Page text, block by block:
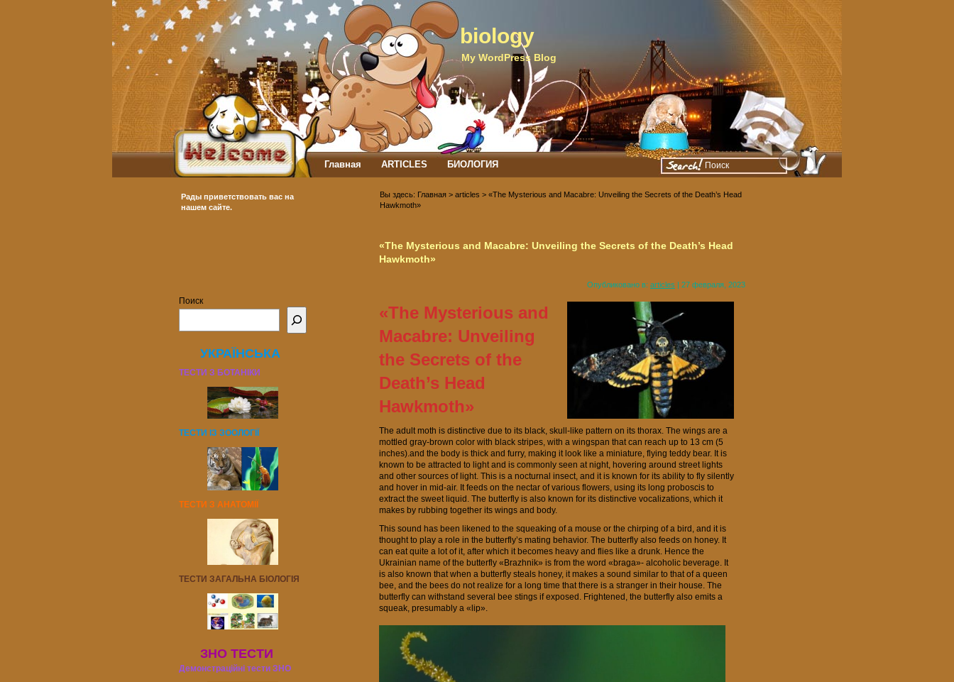
biology
My WordPress Blog
Главная ARTICLES
БИОЛОГИЯ
СТАТЬИ: обо всем по немногу
ТЕСТИ З АНАТОМІЇ
ТЕСТОВІ ЗАВДАННЯ З НОРМАТИВНИХ КУРСІВ ЗА СПЕЦІАЛЬНІСТЮ
БІОЛОГІЯ «БАКАЛАВР»
ТЕСТОВІ ЗАВДАННЯ З НОРМАТИВНИХ КУРСІВ ЗА СПЕЦІАЛЬНІСТЮ
Рады приветствовать вас на
нашем сайте.
Поиск
УКРАЇНСЬКА
ТЕСТИ З БОТАНІКИ
ТЕСТИ ІЗ ЗООЛОГІЇ
ТЕСТИ З АНАТОМІЇ
ТЕСТИ ЗАГАЛЬНА БІОЛОГІЯ
ЗНО ТЕСТИ
Демонстраційні тести ЗНО
Вы здесь: Главная > articles > «The Mysterious and Macabre: Unveiling the Secrets of the Death’s Head
Hawkmoth»
«The Mysterious and Macabre: Unveiling the Secrets of the Death’s Head
Hawkmoth»
Опубликовано в: articles | 27 февраля, 2023
«The Mysterious and
Macabre: Unveiling
the Secrets of the
Death’s Head
Hawkmoth»
The adult moth is distinctive due to its black, skull-like pattern on its thorax. The wings are a
mottled gray-brown color with black stripes, with a wingspan that can reach up to 13 cm (5
inches).and the body is thick and furry, making it look like a miniature, flying teddy bear. It is
known to be attracted to light and is commonly seen at night, hovering around street lights
and other sources of light. This is a nocturnal insect, and it is known for its ability to fly silently
and hover in mid-air. It feeds on the nectar of various flowers, using its long proboscis to
extract the sweet liquid. The butterfly is also known for its distinctive vocalizations, which it
makes by rubbing together its wings and body.
This sound has been likened to the squeaking of a mouse or the chirping of a bird, and it is
thought to play a role in the butterfly’s mating behavior. The butterfly also feeds on honey. It
can eat quite a lot of it, after which it becomes heavy and flies like a drunk. Hence the
Ukrainian name of the butterfly «Brazhnik» is from the word «braga»- alcoholic beverage. It
is also known that when a butterfly steals honey, it makes a sound similar to that of a queen
bee, and the bees do not realize for a long time that there is a stranger in their house. The
butterfly can withstand several bee stings if exposed. Frightened, the butterfly also emits a
squeak, presumably a «lip».